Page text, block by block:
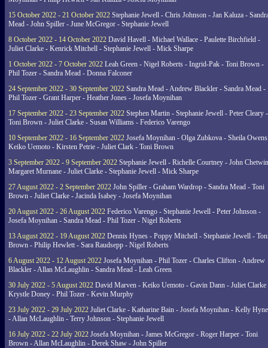
15 October 2022 - 21 October 2022 Stephanie Jewell - Chris Johnson - Jan Kaluza -
Mead - John Spiller - June McGregor - Stephanie Jewell
8 October 2022 - 14 October 2022 David Havell - Michael Wallace - Paulette Birchfield -
Juliet Clarke - Kenrick Mitchell - Stephanie Jewell - Mick Sharpe
1 October 2022 - 7 October 2022 Leah Green - Nigel Roberts - Ingrid-Pak - Toni Brown -
Phil Tozer - Sandra Mead - Donna Falconer
24 September 2022 - 30 September 2022 Sandra Mead - Andrew Blackler - Sandra Mead -
Phil Tozer - Grant Harper - Heather Jones - Josefa Moynihan
17 September 2022 - 23 September 2022 Stephen Martin - Stephanie Jewell - Peter Cleary -
Toni Brown - Juliet Clarke - Susan Williams - Federico Varengo
10 September 2022 - 16 September 2022 Josefa Moynihan - Olga Zubkova - Sheila
Keiko Uemoto - Kirsten Petrie - Juliet Clark - Toni Brown
3 September 2022 - 9 September 2022 Stephanie Jewell - Richelle Courtney - John
Margaret Murnane - Juliet Clarke - Stephanie Jewell - Mick Sharpe
27 August 2022 - 2 September 2022 John Spiller - Graham Wardrop - Sandra Mead - Toni
Brown - Juliet Clarke - Jacinda Isabey - Josefa Moynihan
20 August 2022 - 26 August 2022 Federico Varengo - Stephanie Jewell - Peter Johnson -
Josefa Moynihan - Sandra Mead - Phil Tozer - Nigel Roberts
13 August 2022 - 19 August 2022 Dennis Hynes - Poppy Mitchell - Stephanie Jewell -
Brown - Philip Hewlett - Sara Raudsepp - Nigel Roberts
6 August 2022 - 12 August 2022 Josefa Moynihan - Phil Tozer - Charles Clifton - Andrew
Blackler - Allan McLaughlin - Sandra Mead - Leah Green
30 July 2022 - 5 August 2022 David Marven - Keiko Uemoto - Gavin Dann - Juliet Clarke
Krystle Doney - Phil Tozer - Kevin Murphy
23 July 2022 - 29 July 2022 Juliet Clarke - Katharine Bain - Josefa Moynihan - Kelly
- Allan McLaughlin - Terry Johnson - Stephanie Jewell
16 July 2022 - 22 July 2022 Josefa Moynihan - James McGregor - Roger Harper - Toni
Brown - Allan McLaughlin - Derek Shaw - John Spiller